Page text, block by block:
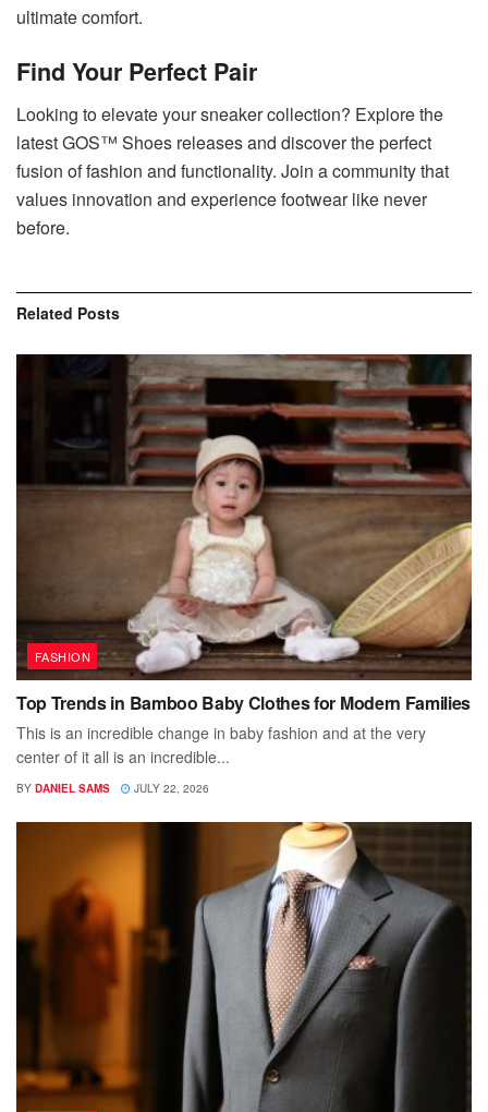
ultimate comfort.
Find Your Perfect Pair
Looking to elevate your sneaker collection? Explore the
latest GOS™ Shoes releases and discover the perfect
fusion of fashion and functionality. Join a community that
values innovation and experience footwear like never
before.
Related Posts
FASHION
Top Trends in Bamboo Baby Clothes for Modern Families
This is an incredible change in baby fashion and at the very
center of it all is an incredible...
BY DANIEL SAMS JULY 22, 2026